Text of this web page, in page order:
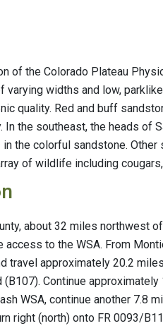
of the Colorado Plateau
varying widths and low,
quality. Red and buff
the southeast, the heads of
the colorful sandstone.
of wildlife including
about 32 miles northwest
to the WSA. From
travel approximately 20.2
Continue
WSA, continue another 7.8
right (north) onto FR 0093/